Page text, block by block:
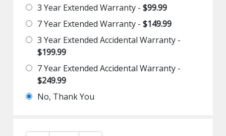
3 Year Extended Warranty -$99.99
7 Year Extended Warranty -$149.99
3 Year Extended Accidental Warranty -
$199.99
7 Year Extended Accidental Warranty -
$249.99
No, Thank You